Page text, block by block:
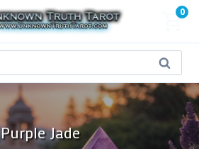
0
Search
Purple Jade